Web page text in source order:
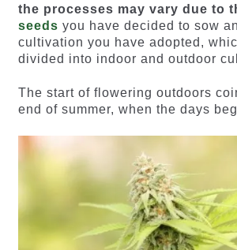
the processes may vary due to
seeds you have decided to sow
cultivation you have adopted,
divided into indoor and outdoor
The start of flowering outdoors
end of summer, when the days